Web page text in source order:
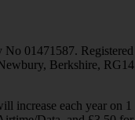
No 01471587. Registered
Berkshire, RG14
increase each year on 1